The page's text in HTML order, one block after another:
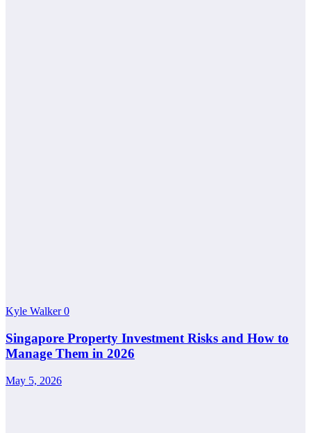
Kyle Walker0
Singapore Property Investment Risks and How to
Manage Them in 2026
May 5, 2026